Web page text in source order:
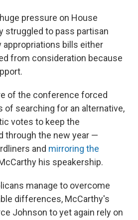
pressure on House
struggled to pass partisan
appropriations bills either
from consideration because
of the conference forced
of searching for an alternative,
votes to keep the
through the new year —
and mirroring the
his speakership.
manage to overcome
differences, McCarthy's
Johnson to yet again rely on